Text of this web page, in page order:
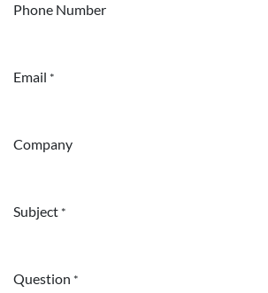
Phone Number
Email *
Company
Subject *
Question *